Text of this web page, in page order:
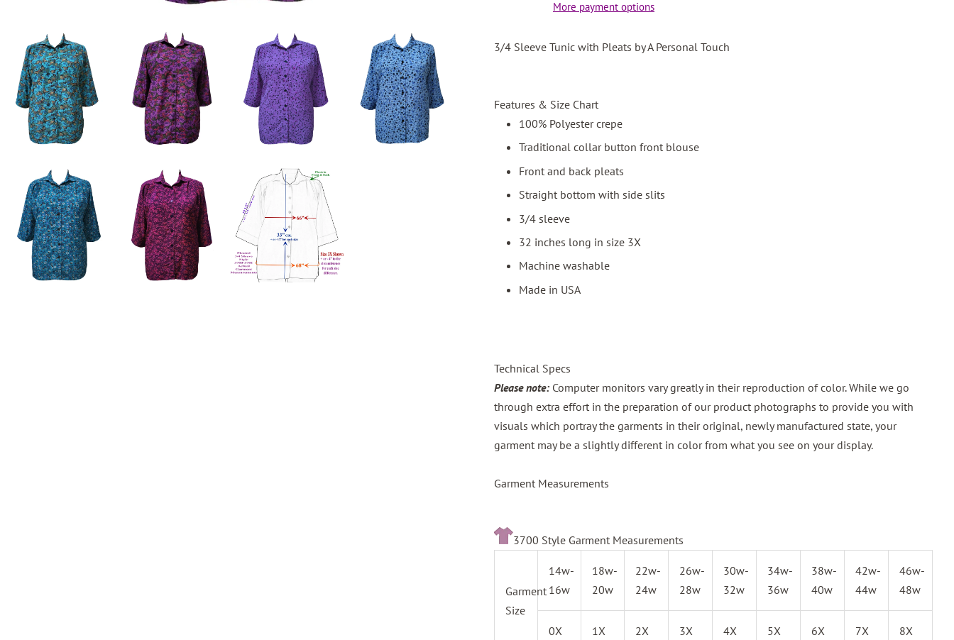
More payment options
3/4 Sleeve Tunic with Pleats by A Personal Touch
Features & Size Chart
100% Polyester crepe
Traditional collar button front blouse
Front and back pleats
Straight bottom with side slits
3/4 sleeve
32 inches long in size 3X
Machine washable
Made in USA
Technical Specs
Please note: Computer monitors vary greatly in their reproduction of color. While we go
through extra effort in the preparation of our product photographs to provide you with
visuals which portray the garments in their original, newly manufactured state, your
garment may be a slightly different in color from what you see on your display.
Garment Measurements
3700 Style Garment Measurements
Garment
Size
14w-
16w
18w-
20w
22w-
24w
26w-
28w
30w-
32w
34w-
36w
38w-
40w
42w-
44w
46w-
48w
0X 1X 2X 3X 4X 5X 6X 7X 8X